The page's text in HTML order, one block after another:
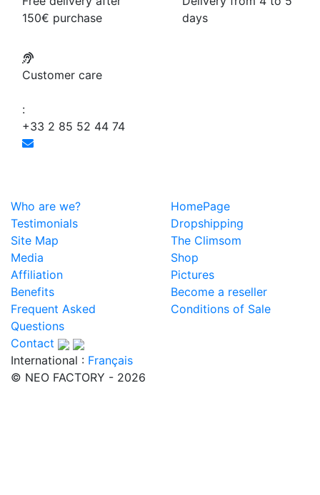
150€ purchase
days
Customer care
:
+33 2 85 52 44 74
Who are we?
HomePage
Testimonials
Dropshipping
Site Map
The Climsom
Media
Shop
Affiliation
Pictures
Benefits
Become a reseller
Frequent Asked
Questions
Conditions of Sale
Contact
International : Français
© NEO FACTORY - 2026